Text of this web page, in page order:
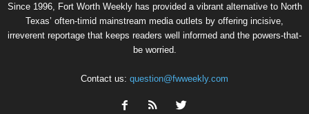
Since 1996, Fort Worth Weekly has provided a vibrant alternative to North
Texas’ often-timid mainstream media outlets by offering incisive,
irreverent reportage that keeps readers well informed and the powers-that-
be worried.
Contact us: question@fwweekly.com